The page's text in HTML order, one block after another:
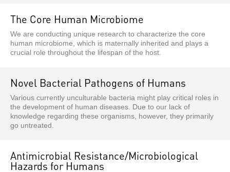
The Core Human Microbiome
We are conducting unique research to characterize the core
human microbiome, which is maternally inherited and plays a
crucial role throughout the lifespan of the host.
Novel Bacterial Pathogens of Humans
Various currently unculturable bacteria might play critical roles in
the development of human diseases. Due to our lack of
knowledge regarding these organisms, however, they primarily
go untreated.
Antimicrobial Resistance/Microbiological
Hazards for Humans